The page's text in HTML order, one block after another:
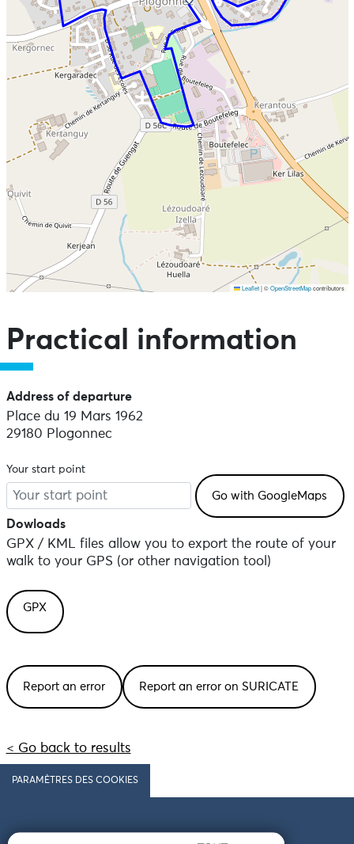
Leaflet |©OpenStreetMapcontributors
Practical information
Address of departure
Place du 19 Mars 1962
29180 Plogonnec
Your start point
Dowloads
GPX / KML files allow you to export the route of your
walk to your GPS (or other navigation tool)
GPX
Report an error Report an error on SURICATE
< Go back to results
PARAMÈTRES DES COOKIES